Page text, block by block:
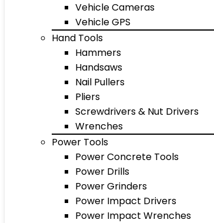
Vehicle Cameras
Vehicle GPS
Hand Tools
Hammers
Handsaws
Nail Pullers
Pliers
Screwdrivers & Nut Drivers
Wrenches
Power Tools
Power Concrete Tools
Power Drills
Power Grinders
Power Impact Drivers
Power Impact Wrenches